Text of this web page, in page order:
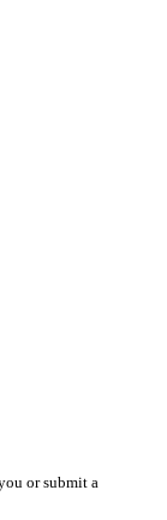
or submit a